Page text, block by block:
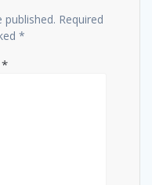
published. Required
*
*